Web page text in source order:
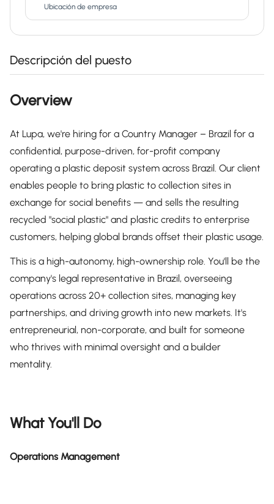
Ubicación de empresa
Descripción del puesto
Overview
At Lupa, we're hiring for a Country Manager – Brazil for a
confidential, purpose-driven, for-profit company
operating a plastic deposit system across Brazil. Our client
enables people to bring plastic to collection sites in
exchange for social benefits — and sells the resulting
recycled "social plastic" and plastic credits to enterprise
customers, helping global brands offset their plastic usage.
This is a high-autonomy, high-ownership role. You'll be the
company's legal representative in Brazil, overseeing
operations across 20+ collection sites, managing key
partnerships, and driving growth into new markets. It's
entrepreneurial, non-corporate, and built for someone
who thrives with minimal oversight and a builder
mentality.
What You'll Do
Operations Management